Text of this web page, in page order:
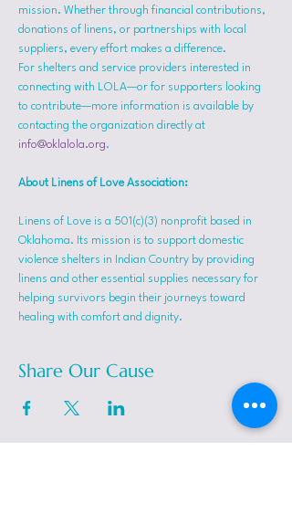
mission. Whether through financial contributions,
donations of linens, or partnerships with local
suppliers, every effort makes a difference.
For shelters and service providers interested in
connecting with LOLA—or for supporters looking
to contribute—more information is available by
contacting the organization directly at
info@oklalola.org.
About Linens of Love Association:
Linens of Love is a 501(c)(3) nonprofit based in
Oklahoma. Its mission is to support domestic
violence shelters in Indian Country by providing
linens and other essential supplies necessary for
helping survivors begin their journeys toward
healing with comfort and dignity.
Share Our Cause